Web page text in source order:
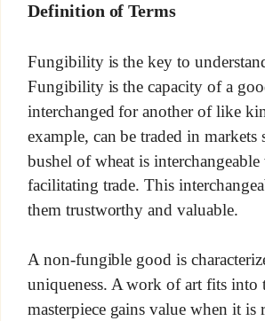
Definition of Terms
Fungibility is the key to
Fungibility is the capacity of a
interchanged for another of like
example, can be traded in markets
bushel of wheat is
facilitating trade. This
them trustworthy and valuable.
A non-fungible good is
uniqueness. A work of art fits into
masterpiece gains value when it is